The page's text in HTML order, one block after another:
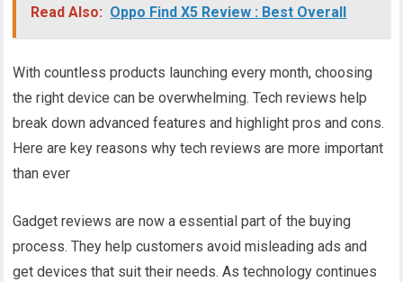
Read Also: Oppo Find X5 Review : Best Overall
With countless products launching every month, choosing
the right device can be overwhelming. Tech reviews help
break down advanced features and highlight pros and cons.
Here are key reasons why tech reviews are more important
than ever
Gadget reviews are now a essential part of the buying
process. They help customers avoid misleading ads and
get devices that suit their needs. As technology continues